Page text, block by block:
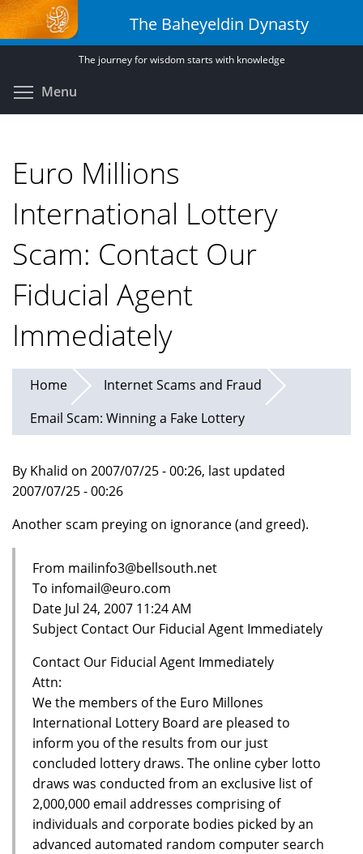
Skip
to
main
The Baheyeldin Dynasty
The journey for wisdom starts with knowledge
Menu
Euro Millions
International Lottery
Scam: Contact Our
Fiducial Agent
Immediately
Home
Internet Scams and Fraud
Email Scam: Winning a Fake Lottery
By Khalid on 2007/07/25 - 00:26, last updated
2007/07/25 - 00:26
Another scam preying on ignorance (and greed).
From mailinfo3@bellsouth.net
To infomail@euro.com
Date Jul 24, 2007 11:24 AM
Subject Contact Our Fiducial Agent Immediately
Contact Our Fiducial Agent Immediately
Attn:
We the members of the Euro Millones
International Lottery Board are pleased to
inform you of the results from our just
concluded lottery draws. The online cyber lotto
draws was conducted from an exclusive list of
2,000,000 email addresses comprising of
individuals and corporate bodies picked by an
advanced automated random computer search